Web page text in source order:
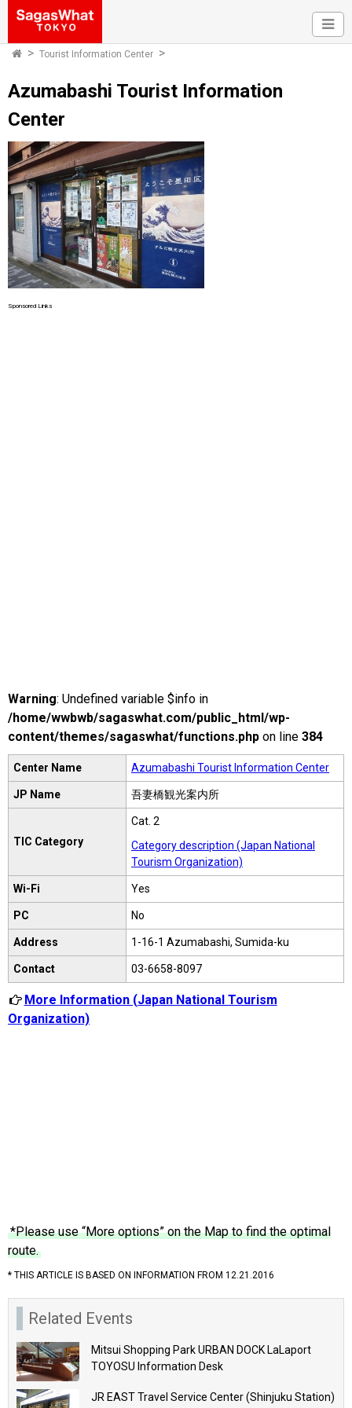
Tourist Information Center
Azumabashi Tourist Information
Center
Sponsored Links
Warning: Undefined variable $info in
/home/wwbwb/sagaswhat.com/public_html/wp-
content/themes/sagaswhat/functions.php on line 384
Center Name Azumabashi Tourist Information Center
JP Name 吾妻橋観光案内所
TIC Category
Cat. 2
Category description (Japan National
Tourism Organization)
Wi-Fi Yes
PC No
Address 1-16-1 Azumabashi, Sumida-ku
Contact 03-6658-8097
More Information (Japan National Tourism
Organization)
*Please use “More options” on the Map to find the optimal
route.
* THIS ARTICLE IS BASED ON INFORMATION FROM 12.21.2016
Related Events
Mitsui Shopping Park URBAN DOCK LaLaport
TOYOSU Information Desk
JR EAST Travel Service Center (Shinjuku Station)